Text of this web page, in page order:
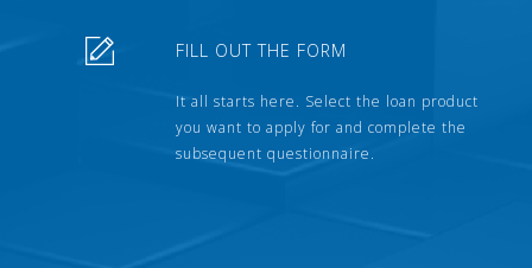
FILL OUT THE FORM
It all starts here. Select the loan product
you want to apply for and complete the
subsequent questionnaire.